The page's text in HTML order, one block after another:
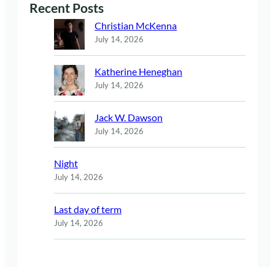
Recent Posts
Christian McKenna
July 14, 2026
Katherine Heneghan
July 14, 2026
Jack W. Dawson
July 14, 2026
Night
July 14, 2026
Last day of term
July 14, 2026